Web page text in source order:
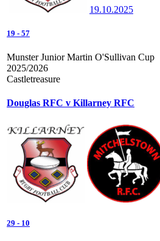
19.10.2025
19 - 57
Munster Junior Martin O'Sullivan Cup
2025/2026
Castletreasure
Douglas RFC v Killarney RFC
29 - 10